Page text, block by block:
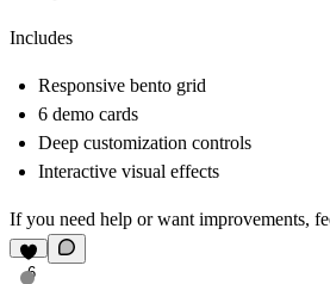
Includes
Responsive bento grid
6 demo cards
Deep customization controls
Interactive visual effects
If you need help or want improvements,
6